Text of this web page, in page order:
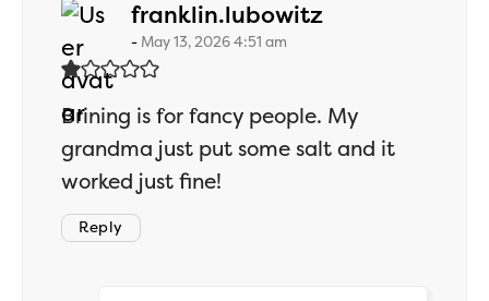
franklin.lubowitz
May 13, 2026 4:51 am
Brining is for fancy people. My
grandma just put some salt and it
worked just fine!
Reply